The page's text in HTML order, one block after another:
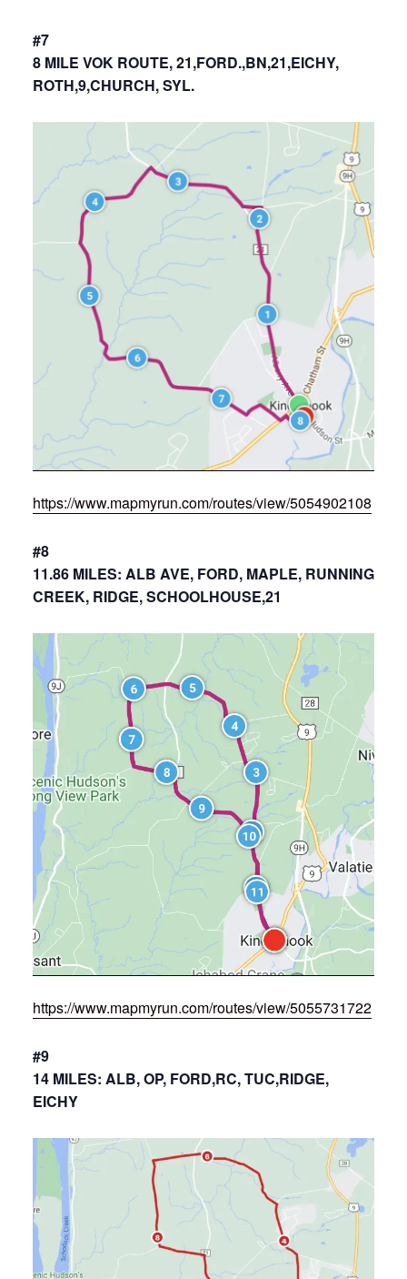
#7
8 MILE VOK ROUTE, 21,FORD.,BN,21,EICHY,
ROTH,9,CHURCH, SYL.
https://www.mapmyrun.com/routes/view/5054902108
#8
11.86 MILES: ALB AVE, FORD, MAPLE, RUNNING
CREEK, RIDGE, SCHOOLHOUSE,21
https://www.mapmyrun.com/routes/view/5055731722
#9
14 MILES: ALB, OP, FORD,RC, TUC,RIDGE,
EICHY